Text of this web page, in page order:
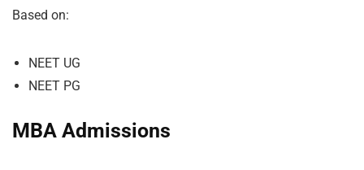
Based on:
NEET UG
NEET PG
MBA Admissions